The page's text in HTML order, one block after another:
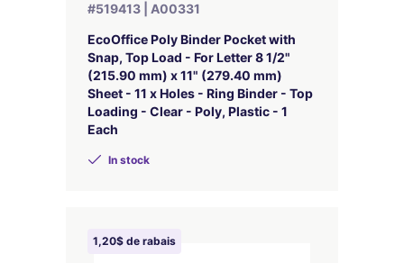
#519413 | A00331
EcoOffice Poly Binder Pocket with
Snap, Top Load - For Letter 8 1/2"
(215.90 mm) x 11" (279.40 mm)
Sheet - 11 x Holes - Ring Binder - Top
Loading - Clear - Poly, Plastic - 1
Each
In stock
1,20$ de rabais